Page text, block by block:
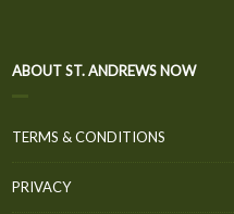
ABOUT ST. ANDREWS NOW
TERMS & CONDITIONS
PRIVACY